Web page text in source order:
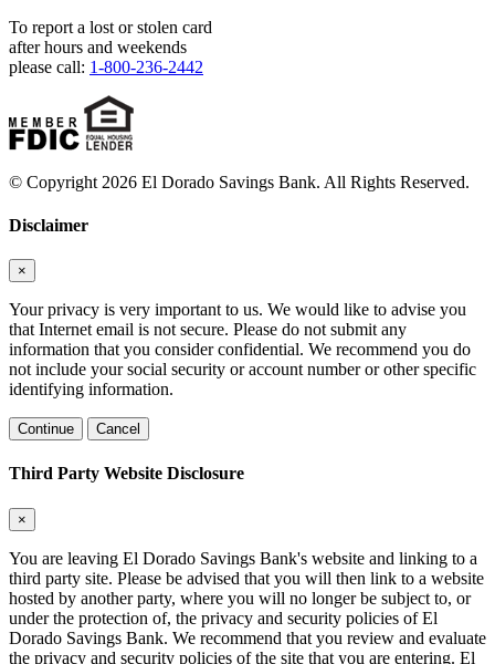
To report a lost or stolen card
after hours and weekends
please call: 1-800-236-2442
© Copyright 2026 El Dorado Savings Bank. All Rights Reserved.
Disclaimer
×
Your privacy is very important to us. We would like to advise you
that Internet email is not secure. Please do not submit any
information that you consider confidential. We recommend you do
not include your social security or account number or other specific
identifying information.
Continue Cancel
Third Party Website Disclosure
×
You are leaving El Dorado Savings Bank's website and linking to a
third party site. Please be advised that you will then link to a website
hosted by another party, where you will no longer be subject to, or
under the protection of, the privacy and security policies of El
Dorado Savings Bank. We recommend that you review and evaluate
the privacy and security policies of the site that you are entering. El